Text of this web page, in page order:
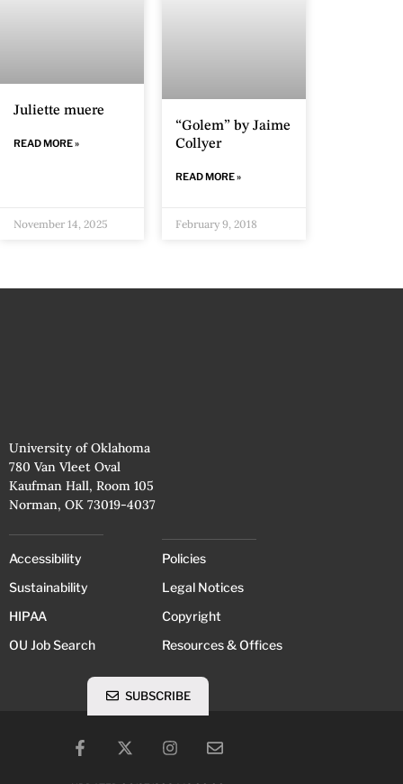
Juliette muere
READ MORE »
November 14, 2025
“Golem” by Jaime
Collyer
READ MORE »
February 9, 2018
University of Oklahoma
780 Van Vleet Oval
Kaufman Hall, Room 105
Norman, OK 73019-4037
Accessibility
Sustainability
HIPAA
OU Job Search
Policies
Legal Notices
Copyright
Resources & Offices
SUBSCRIBE